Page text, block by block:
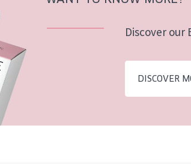
Discover our
DISCOVER